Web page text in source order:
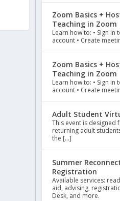
Zoom Basics +
Teaching in Zoom
Learn how to: • Sign in
account • Create
Zoom Basics +
Teaching in Zoom
Learn how to: • Sign in
account • Create
Adult Student
This event is designed
returning adult
the […]
Summer
Registration
Available services:
aid, advising,
Desk, and more.